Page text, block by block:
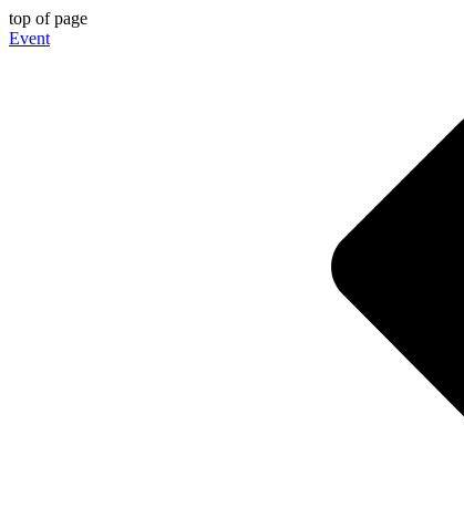
top of page
Event